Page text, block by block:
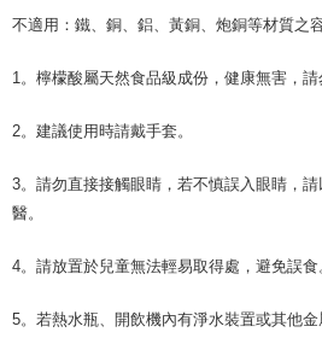
不適用：鐵、銅、鋁、黃銅、炮銅等材質之容
1。檸檬酸屬天然食品級成份，健康無害，請
2。建議使用時請戴手套。
3。請勿直接接觸眼睛，若不慎誤入眼睛，
醫。
4。請放置於兒童無法輕易取得處，避免誤食
5。若熱水瓶、開飲機內有淨水裝置或其他